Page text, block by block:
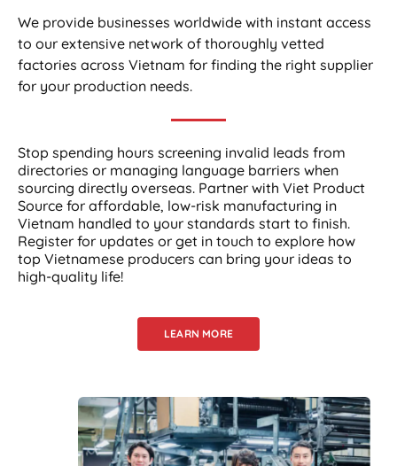
We provide businesses worldwide with instant access
to our extensive network of thoroughly vetted
factories across Vietnam for finding the right supplier
for your production needs.
Stop spending hours screening invalid leads from
directories or managing language barriers when
sourcing directly overseas. Partner with Viet Product
Source for affordable, low-risk manufacturing in
Vietnam handled to your standards start to finish.
Register for updates or get in touch to explore how
top Vietnamese producers can bring your ideas to
high-quality life!
LEARN MORE